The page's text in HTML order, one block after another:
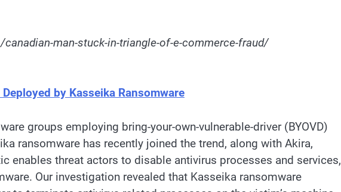
man-stuck-in-triangle-of-e-commerce-fraud/
by Kasseika Ransomware
groups employing bring-your-own-vulnerable-driver (BYOVD)
ransomware has recently joined the trend, along with Akira,
enables threat actors to disable antivirus processes and services,
Our investigation revealed that Kasseika ransomware